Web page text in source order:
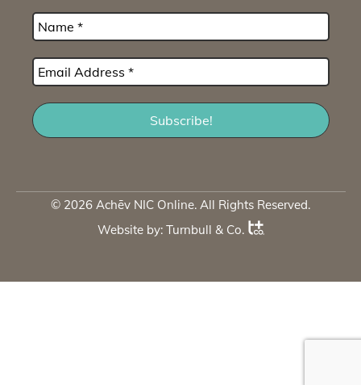
© 2026 Achēv NIC Online. All Rights Reserved.
Website by: Turnbull & Co.